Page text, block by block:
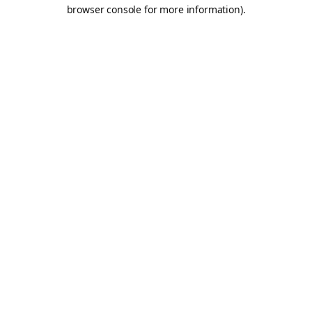
browser console for more information).